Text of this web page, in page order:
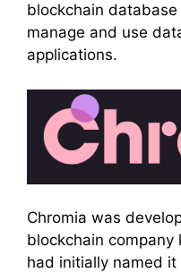
blockchain
manage and use
applications.
Chromia was
blockchain company
had initially named it